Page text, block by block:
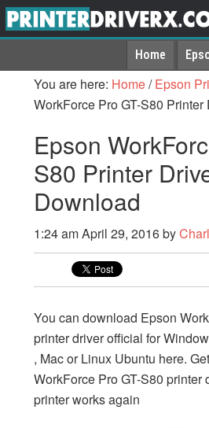
Home
You are here: Home/ Epson
WorkForce Pro GT-S80
Epson
S80 Printer
Download
1:24 amApril 29, 2016by
You can download Epson
printer driver official for
, Mac or Linux Ubuntu here.
WorkForce Pro GT-S80 printer
printer works again